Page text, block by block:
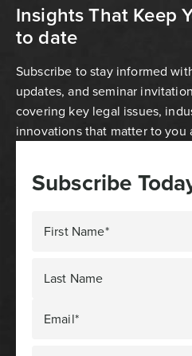
Insights That Keep
to date
Subscribe to stay informed
updates, and seminar
covering key legal issues,
innovations that matter to you
Subscribe
First Name*
Last Name
Email*